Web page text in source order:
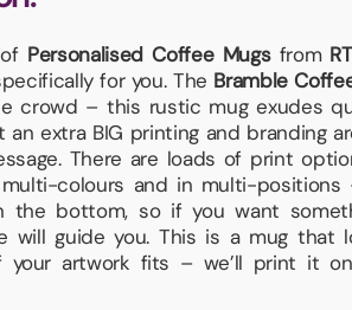
Personalised Coffee Mugsfrom
for you. The Bramble
crowd – this rustic mug exudes
an extra BIG printing and branding
There are loads of print
colours and in multi-positions
the bottom, so if you want
guide you. This is a mug that
your artwork fits – we’ll print it